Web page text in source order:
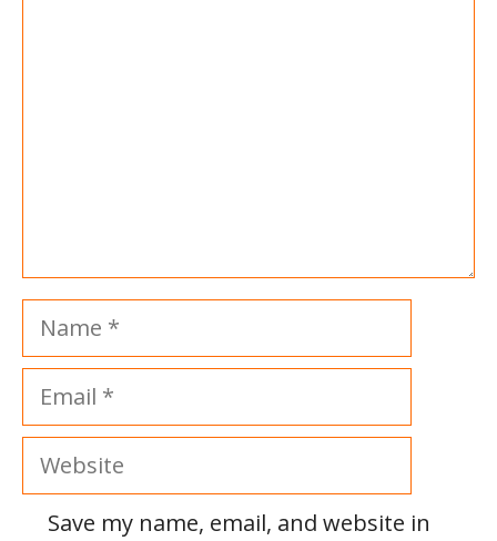
Name
Email
Website
Save my name, email, and website in